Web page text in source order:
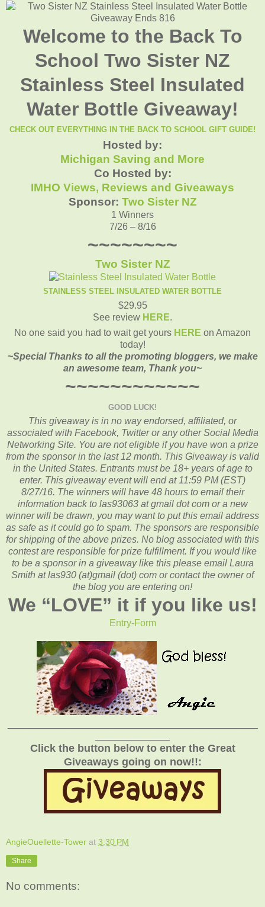
Welcome to the Back To
School Two Sister NZ
Stainless Steel Insulated
Water Bottle Giveaway!
CHECK OUT EVERYTHING IN THE BACK TO SCHOOL GIFT GUIDE!
Hosted by:
Michigan Saving and More
Co Hosted by:
IMHO Views, Reviews and Giveaways
Sponsor: Two Sister NZ
1 Winners
7/26 – 8/16
~~~~~~~~
Two Sister NZ
STAINLESS STEEL INSULATED WATER BOTTLE
$29.95
See review HERE.
No one said you had to wait get yours HERE on Amazon
today!
~Special Thanks to all the promoting bloggers, we make
an awesome team, Thank you~
~~~~~~~~~~~~
GOOD LUCK!
This giveaway is in no way endorsed, affiliated, or
associated with Facebook, Twitter or any other Social Media
Networking Site. You are not eligible if you have won a prize
from the sponsor in the last 12 month. This Giveaway is valid
in the United States. Entrants must be 18+ years of age to
enter. This giveaway event will end at 11:59 PM (EST)
8/27/16. The winners will have 48 hours to email their
information back to las93063 at gmail dot com or a new
winner will be drawn, you may want to put this email address
as safe as it could go to spam. The sponsors are responsible
for shipping of the above prizes. No blog associated with this
contest are responsible for prize fulfillment. If you would like
to be a sponsor in a giveaway like this please email Laura
Smith at las930 (at)gmail (dot) com or contact the owner of
the blog you are entering on!
We “LOVE” it if you like us!
Entry-Form
Click the button below to enter the Great
Giveaways going on now!!:
AngieOuellette-Tower at 3:30 PM
Share
No comments: